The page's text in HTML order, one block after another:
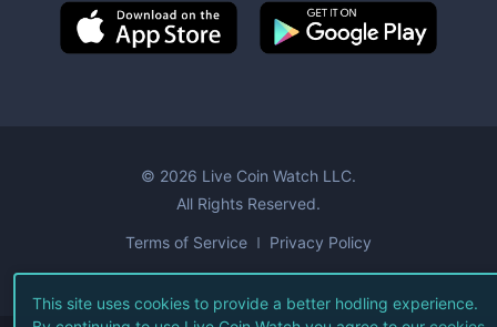
© 2026 Live Coin Watch LLC.
All Rights Reserved.
Terms of Service Privacy Policy
This site uses cookies to provide a better hodling experience.